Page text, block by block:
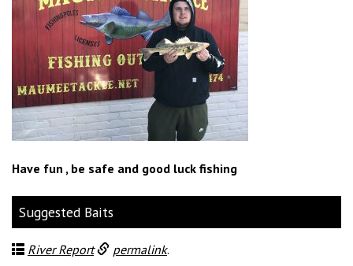
Have fun , be safe and good luck fishing
Suggested Baits
River Report permalink.